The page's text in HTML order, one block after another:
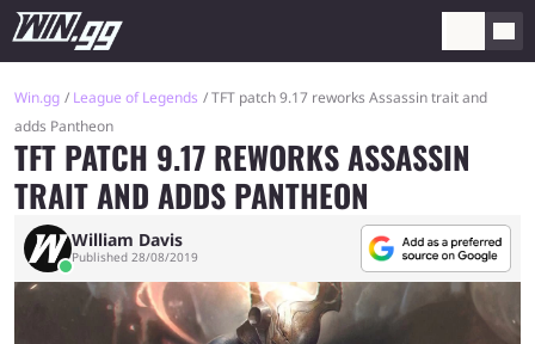
Win.gg League of Legends
TFT patch 9.17 reworks Assassin trait and
adds Pantheon
TFT PATCH 9.17 REWORKS ASSASSIN
TRAIT AND ADDS PANTHEON
William Davis
Published 28/08/2019